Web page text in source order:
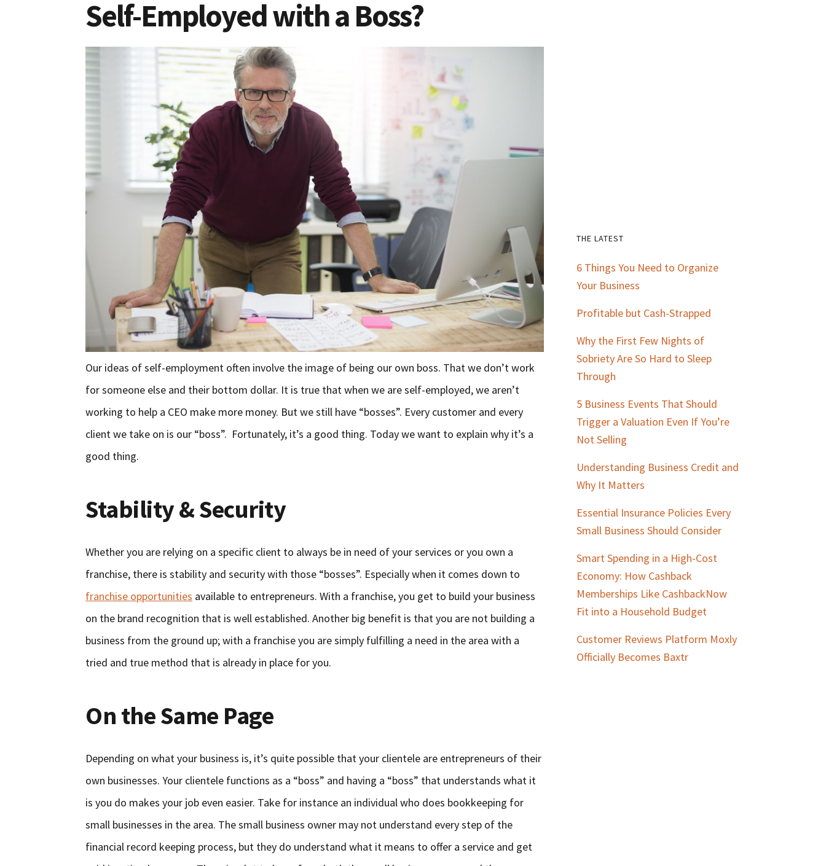
Self-Employed with a Boss?
Our ideas of self-employment often involve the image of being our own boss. That we don’t work
for someone else and their bottom dollar. It is true that when we are self-employed, we aren’t
working to help a CEO make more money. But we still have “bosses”. Every customer and every
client we take on is our “boss”. Fortunately, it’s a good thing. Today we want to explain why it’s a
good thing.
Stability & Security
Whether you are relying on a specific client to always be in need of your services or you own a
franchise, there is stability and security with those “bosses”. Especially when it comes down to
franchise opportunities available to entrepreneurs. With a franchise, you get to build your business
on the brand recognition that is well established. Another big benefit is that you are not building a
business from the ground up; with a franchise you are simply fulfilling a need in the area with a
tried and true method that is already in place for you.
On the Same Page
Depending on what your business is, it’s quite possible that your clientele are entrepreneurs of their
own businesses. Your clientele functions as a “boss” and having a “boss” that understands what it
is you do makes your job even easier. Take for instance an individual who does bookkeeping for
small businesses in the area. The small business owner may not understand every step of the
financial record keeping process, but they do understand what it means to offer a service and get
Primary
Sidebar
THE LATEST
6 Things You Need to Organize
Your Business
Profitable but Cash-Strapped
Why the First Few Nights of
Sobriety Are So Hard to Sleep
Through
5 Business Events That Should
Trigger a Valuation Even If You’re
Not Selling
Understanding Business Credit and
Why It Matters
Essential Insurance Policies Every
Small Business Should Consider
Smart Spending in a High-Cost
Economy: How Cashback
Memberships Like CashbackNow
Fit into a Household Budget
Customer Reviews Platform Moxly
Officially Becomes Baxtr